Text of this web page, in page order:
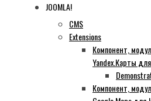
JOOMLA!
CMS
Extensions
Компонент,
Yandex.Карты
Компонент,